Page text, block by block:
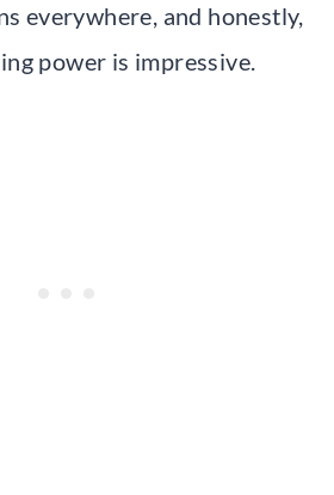
everywhere, and honestly,
power is impressive.